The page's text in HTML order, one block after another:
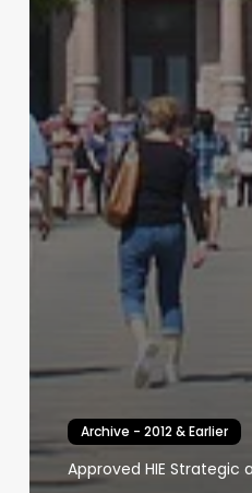
Archive - 2012 & Earlier
Approved HIE Strategic